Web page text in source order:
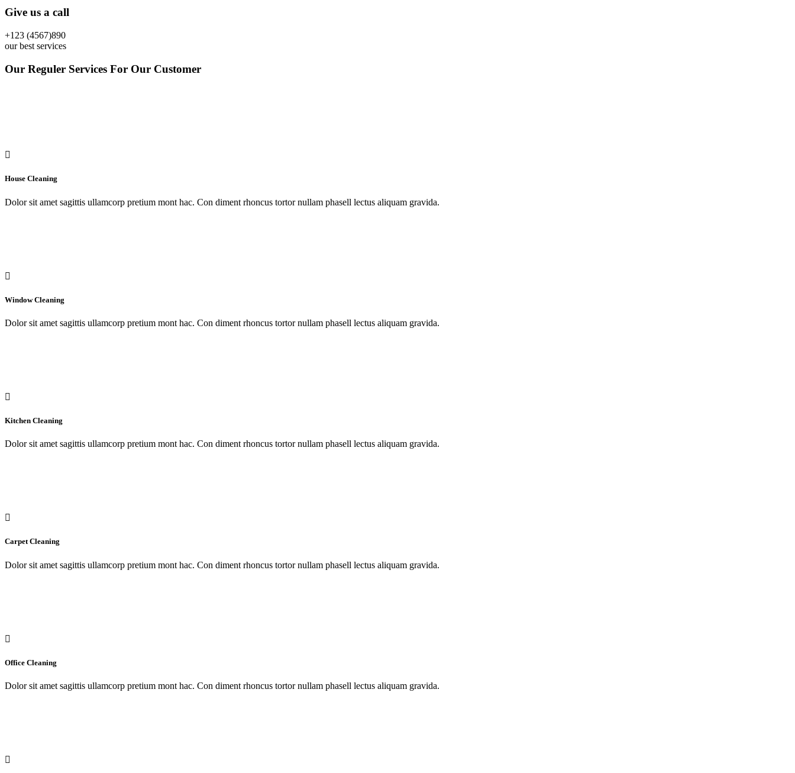
Give us a call
+123 (4567)890
our best services
Our Reguler Services For Our Customer
House Cleaning
Dolor sit amet sagittis ullamcorp pretium mont hac. Con diment rhoncus tortor nullam phasell lectus aliquam gravida.
Window Cleaning
Dolor sit amet sagittis ullamcorp pretium mont hac. Con diment rhoncus tortor nullam phasell lectus aliquam gravida.
Kitchen Cleaning
Dolor sit amet sagittis ullamcorp pretium mont hac. Con diment rhoncus tortor nullam phasell lectus aliquam gravida.
Carpet Cleaning
Dolor sit amet sagittis ullamcorp pretium mont hac. Con diment rhoncus tortor nullam phasell lectus aliquam gravida.
Office Cleaning
Dolor sit amet sagittis ullamcorp pretium mont hac. Con diment rhoncus tortor nullam phasell lectus aliquam gravida.